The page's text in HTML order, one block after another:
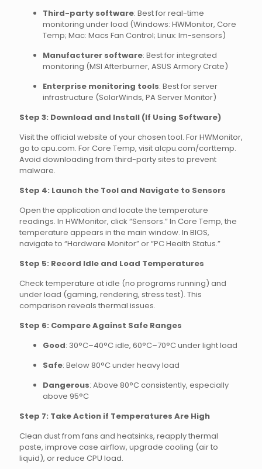
Third-party software: Best for real-time
monitoring under load (Windows: HWMonitor, Core
Temp; Mac: Macs Fan Control; Linux: lm-sensors)
Manufacturer software: Best for integrated
monitoring (MSI Afterburner, ASUS Armory Crate)
Enterprise monitoring tools: Best for server
infrastructure (SolarWinds, PA Server Monitor)
Step 3: Download and Install (If Using Software)
Visit the official website of your chosen tool. For HWMonitor,
go to cpu.com. For Core Temp, visit alcpu.com/corttemp.
Avoid downloading from third-party sites to prevent
malware.
Step 4: Launch the Tool and Navigate to Sensors
Open the application and locate the temperature
readings. In HWMonitor, click “Sensors.” In Core Temp, the
temperature appears in the main window. In BIOS,
navigate to “Hardware Monitor” or “PC Health Status.”
Step 5: Record Idle and Load Temperatures
Check temperature at idle (no programs running) and
under load (gaming, rendering, stress test). This
comparison reveals thermal issues.
Step 6: Compare Against Safe Ranges
Good: 30°C–40°C idle, 60°C–70°C under light load
Safe: Below 80°C under heavy load
Dangerous: Above 80°C consistently, especially
above 95°C
Step 7: Take Action if Temperatures Are High
Clean dust from fans and heatsinks, reapply thermal
paste, improve case airflow, upgrade cooling (air to
liquid), or reduce CPU load.